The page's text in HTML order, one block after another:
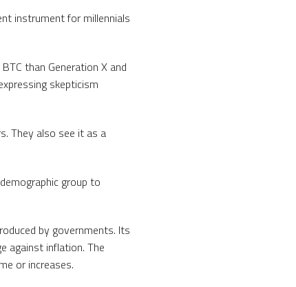
instrument for millennials
than Generation X and
skepticism
They also see it as a
group to
by governments. Its
against inflation. The
or increases.